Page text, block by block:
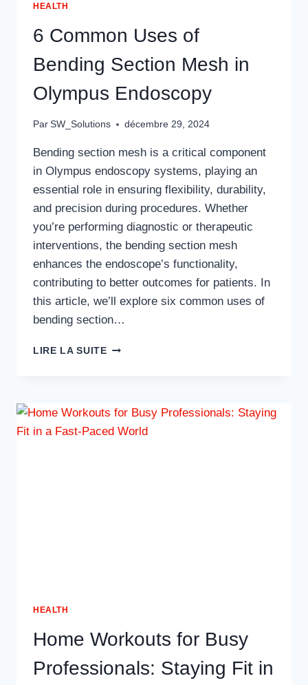
HEALTH
6 Common Uses of
Bending Section Mesh in
Olympus Endoscopy
Par SW_Solutions décembre 29, 2024
Bending section mesh is a critical component
in Olympus endoscopy systems, playing an
essential role in ensuring flexibility, durability,
and precision during procedures. Whether
you’re performing diagnostic or therapeutic
interventions, the bending section mesh
enhances the endoscope’s functionality,
contributing to better outcomes for patients. In
this article, we’ll explore six common uses of
bending section…
LIRE LA SUITE6
SECTION
MESH
HEALTH
Home Workouts for Busy
Professionals: Staying Fit in